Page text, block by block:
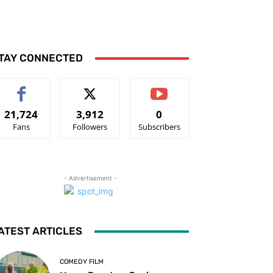
CONNECTED
21,724
Fans
3,912
Followers
0
Subscribers
- Advertisement -
ARTICLES
COMEDY FILM